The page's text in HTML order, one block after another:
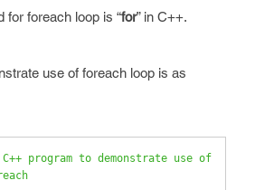
for foreach loop is “for” in C++.
use of foreach loop is as
program to demonstrate use of